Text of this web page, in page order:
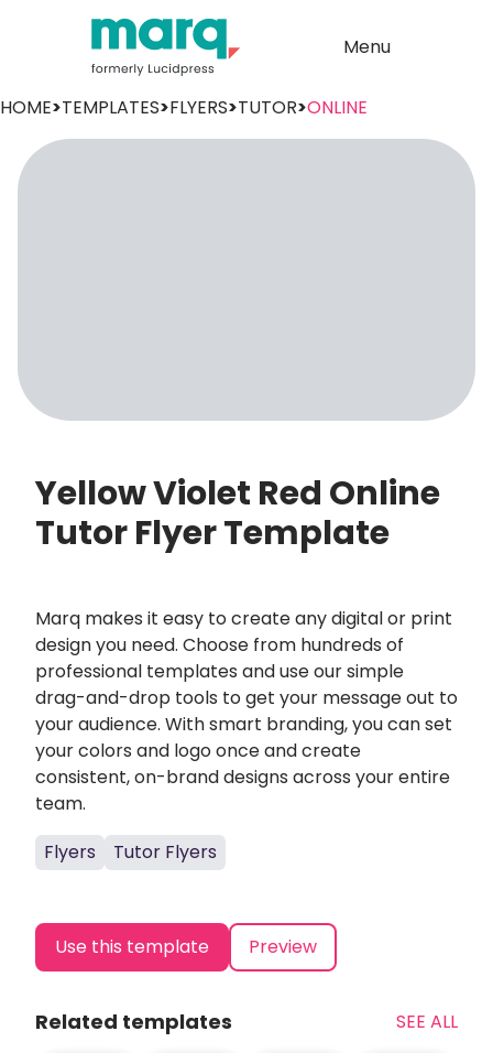
Menu
HOME>TEMPLATES>FLYERS>TUTOR>ONLINE
Yellow Violet Red Online
Tutor Flyer Template
Marq makes it easy to create any digital or print
design you need. Choose from hundreds of
professional templates and use our simple
drag-and-drop tools to get your message out to
your audience. With smart branding, you can set
your colors and logo once and create
consistent, on-brand designs across your entire
team.
Flyers
Tutor Flyers
Use this template Preview
Related templates SEE ALL